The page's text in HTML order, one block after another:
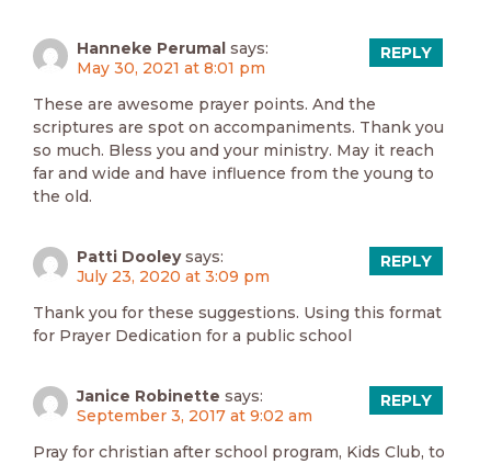
Hanneke Perumal says:
May 30, 2021 at 8:01 pm
These are awesome prayer points. And the
scriptures are spot on accompaniments. Thank you
so much. Bless you and your ministry. May it reach
far and wide and have influence from the young to
the old.
REPLY
Patti Dooley says:
July 23, 2020 at 3:09 pm
Thank you for these suggestions. Using this format
for Prayer Dedication for a public school
REPLY
Janice Robinette says:
September 3, 2017 at 9:02 am
Pray for christian after school program, Kids Club, to
REPLY